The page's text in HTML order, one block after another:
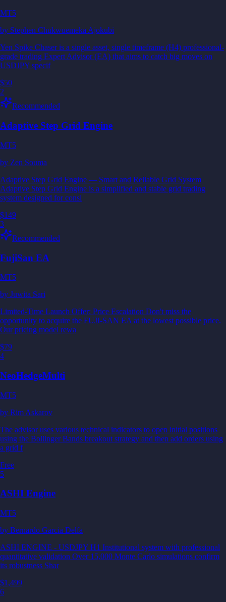
MT5
by Stephen Chukwuemeka Ajokubi
Yen Spike Chaser is a single asset, single timeframe (H4) professional-
grade trading Expert Advisor (EA) that aims to catch big moves on
USDJPY specif
$50
2
Recommended
Adaptive Step Grid Engine
MT5
by Zen Souma
Adaptive Step Grid Engine — Smart and Reliable Grid System
Adaptive Step Grid Engine is a simplified and stable grid trading
system designed for consi
$149
3
Recommended
FujiSan EA
MT5
by Juwita Sari
Limited-Time Launch Offer: Price Escalation Don't miss the
opportunity to acquire the FUJI-SAN EA at the lowest possible price.
Our pricing model rewa
$79
4
NeoHedgeMulti
MT5
by Rim Askarov
The advisor uses various technical indicators to open initial positions
using the Bollinger Bands breakout strategy and then add orders using
a grid f
Free
5
ASHI Engine
MT5
by Bernardo Garcia Delfa
ASHI ENGINE - USDJPY H1 Institutional system with professional
quantitative validation Over 15,000 Monte Carlo simulations confirm
its robustness Shar
$1,499
6